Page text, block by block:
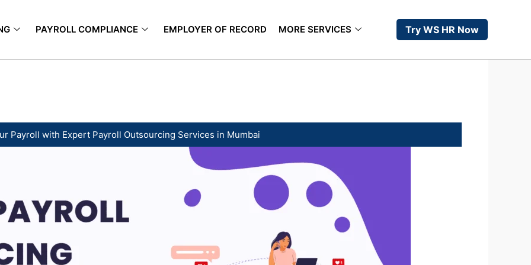
PAYROLL COMPLIANCE EMPLOYER OF RECORD MORE SERVICES Try WS HR Now
Payroll with Expert Payroll Outsourcing Services in Mumbai